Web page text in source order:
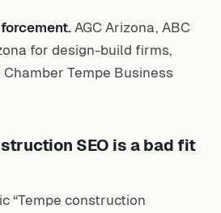
AGC Arizona, ABC
for design-build firms,
Tempe Business
SEO is a bad fit
“Tempe construction